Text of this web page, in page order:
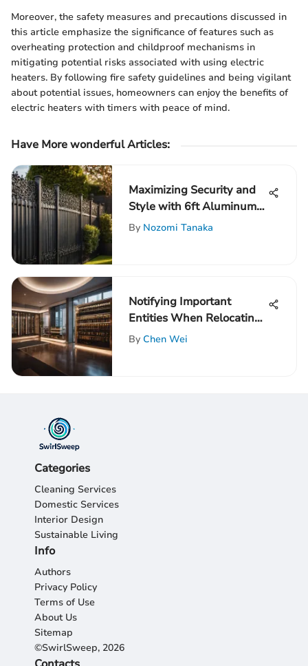
Moreover, the safety measures and precautions discussed in
this article emphasize the significance of features such as
overheating protection and childproof mechanisms in
mitigating potential risks associated with using electric
heaters. By following fire safety guidelines and being vigilant
about potential issues, homeowners can enjoy the benefits of
electric heaters with timers with peace of mind.
Have More wonderful Articles:
Maximizing Security and
Style with 6ft Aluminum
Fence Panels
By Nozomi Tanaka
Notifying Important
Entities When Relocating
Out of State: A
By Chen Wei
Categories
Cleaning Services
Domestic Services
Interior Design
Sustainable Living
Info
Authors
Privacy Policy
Terms of Use
About Us
Sitemap
©SwirlSweep, 2026